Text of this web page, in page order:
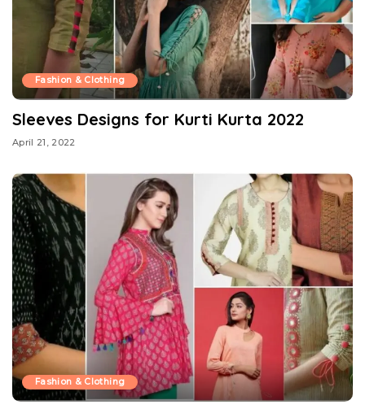
Fashion & Clothing
Sleeves Designs for Kurti Kurta 2022
April 21, 2022
Fashion & Clothing